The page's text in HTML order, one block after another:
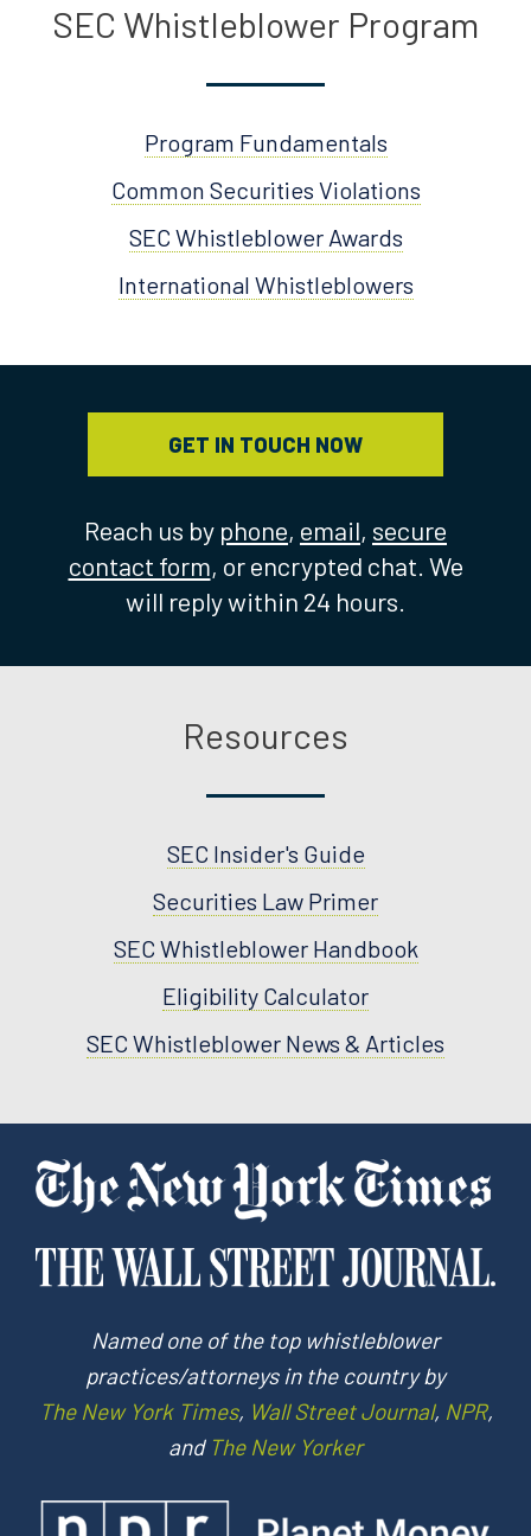
SEC Whistleblower Program
Program Fundamentals
Common Securities Violations
SEC Whistleblower Awards
International Whistleblowers
GET IN TOUCH NOW
Reach us by phone, email, secure
contact form, or encrypted chat. We
will reply within 24 hours.
Resources
SEC Insider's Guide
Securities Law Primer
SEC Whistleblower Handbook
Eligibility Calculator
SEC Whistleblower News & Articles
Named one of the top whistleblower
practices/attorneys in the country by
The New York Times, Wall Street Journal, NPR,
and The New Yorker